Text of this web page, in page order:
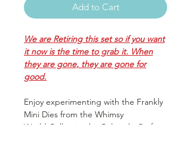
Add to Cart
We are Retiring this set so if you want
it now is the time to grab it. When
they are gone, they are gone for
good.
Enjoy experimenting with the Frankly
Mini Dies from the Whimsy
World Collection by Colorado Craft